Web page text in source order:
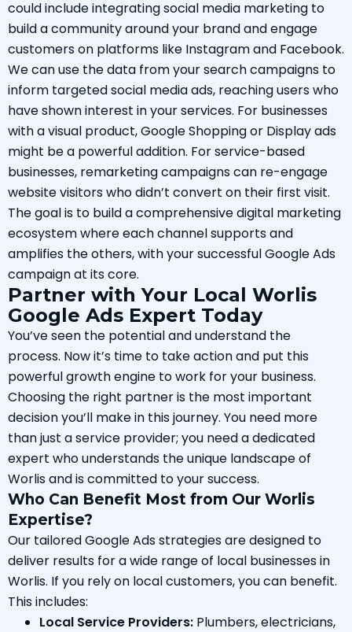
could include integrating social media marketing to
build a community around your brand and engage
customers on platforms like Instagram and Facebook.
We can use the data from your search campaigns to
inform targeted social media ads, reaching users who
have shown interest in your services. For businesses
with a visual product, Google Shopping or Display ads
might be a powerful addition. For service-based
businesses, remarketing campaigns can re-engage
website visitors who didn’t convert on their first visit.
The goal is to build a comprehensive digital marketing
ecosystem where each channel supports and
amplifies the others, with your successful Google Ads
campaign at its core.
Partner with Your Local Worlis
Google Ads Expert Today
You’ve seen the potential and understand the
process. Now it’s time to take action and put this
powerful growth engine to work for your business.
Choosing the right partner is the most important
decision you’ll make in this journey. You need more
than just a service provider; you need a dedicated
expert who understands the unique landscape of
Worlis and is committed to your success.
Who Can Benefit Most from Our Worlis
Expertise?
Our tailored Google Ads strategies are designed to
deliver results for a wide range of local businesses in
Worlis. If you rely on local customers, you can benefit.
This includes:
Local Service Providers: Plumbers, electricians,